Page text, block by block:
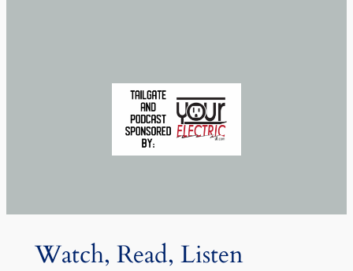
Watch, Read, Listen